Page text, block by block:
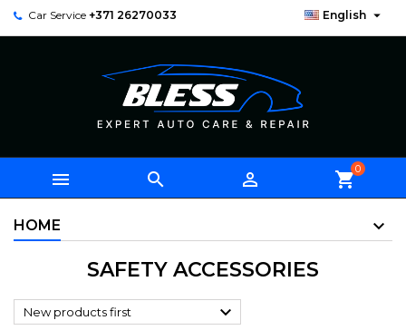
Car Service +371 26270033 English 
   shopping_cart0
HOME
SAFETY ACCESSORIES
New products first 